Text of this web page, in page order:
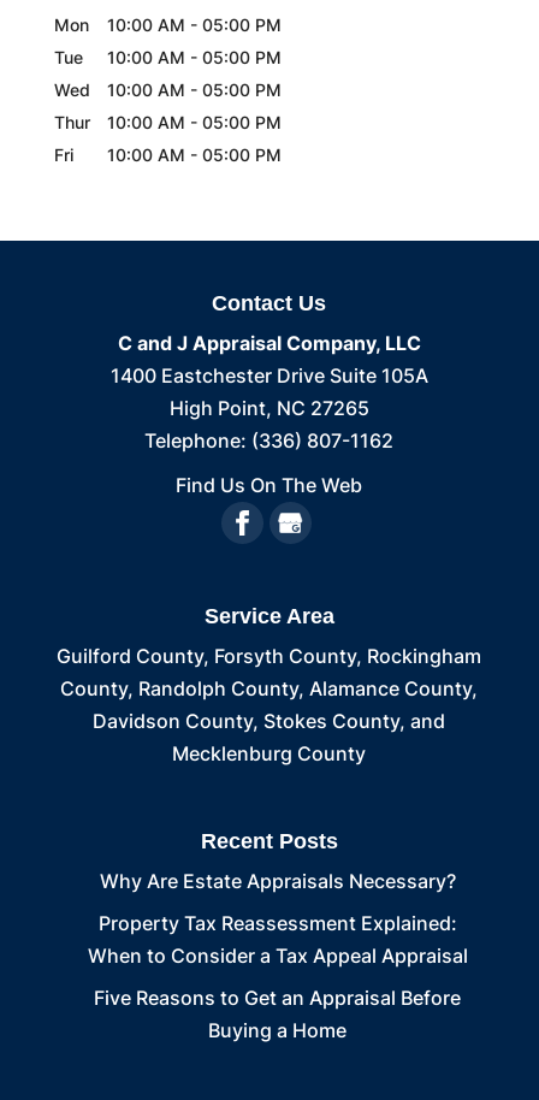
Mon 10:00 AM - 05:00 PM
Tue
10:00 AM - 05:00 PM
Wed
10:00 AM - 05:00 PM
Thur
10:00 AM - 05:00 PM
Fri
10:00 AM - 05:00 PM
Contact Us
C and J Appraisal Company, LLC
1400 Eastchester Drive Suite 105A
High Point, NC 27265
Telephone: (336) 807-1162
Find Us On The Web
Service Area
Guilford County, Forsyth County, Rockingham
County, Randolph County, Alamance County,
Davidson County, Stokes County, and
Mecklenburg County
Recent Posts
Why Are Estate Appraisals Necessary?
Property Tax Reassessment Explained:
When to Consider a Tax Appeal Appraisal
Five Reasons to Get an Appraisal Before
Buying a Home